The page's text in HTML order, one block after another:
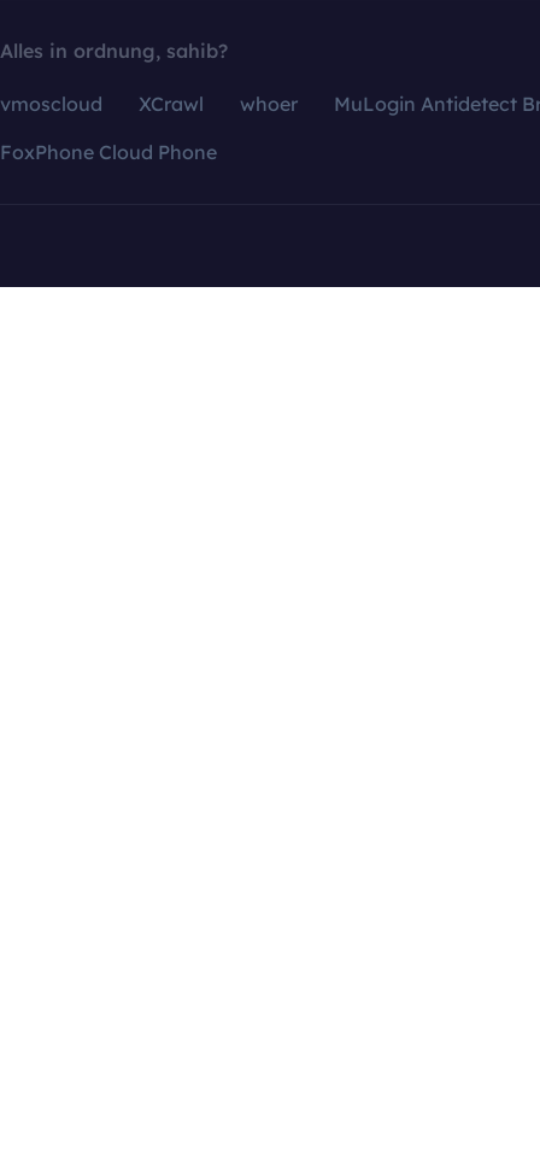
Alles in ordnung, sahib?
vmoscloud XCrawl whoer
MuLogin Antidetect
FoxPhone Cloud Phone